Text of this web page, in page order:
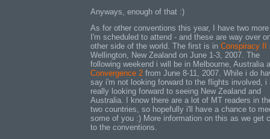
Anyways, enough of that :)
As for other conventions this year, I have two
I'm scheduled to attend - and these are way over
other side of the world. The first is in Conspiracy II
Wellington, New Zealand on June 1-3, 2007. The
following weekend i will be in Melbourne, Australia
Convergence 2 from June 8-11, 2007. While i do
say i'm not looking forward to the flights involved, i
really looking forward to seeing New Zealand and
Australia. I know there are a lot of MT readers in
two countries, so hopefully i'll have a chance to
some of you :) More information on this as we get
to the conventions.